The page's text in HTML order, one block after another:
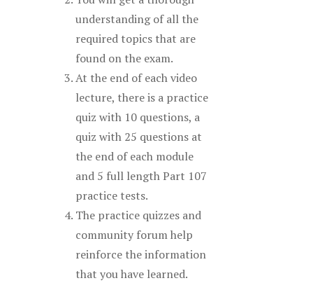
understanding of all the
required topics that are
found on the exam.
At the end of each video
lecture, there is a practice
quiz with 10 questions, a
quiz with 25 questions at
the end of each module
and 5 full length Part 107
practice tests.
The practice quizzes and
community forum help
reinforce the information
that you have learned.